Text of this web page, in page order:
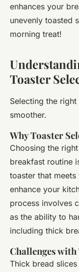
enhances your
unevenly toasted
morning treat!
Toaster
Selecting the
smoother.
Why Toaster
Choosing the right
breakfast routine
toaster that meets
enhance your
process involves
as the ability to
including thick
Challenges
Thick bread